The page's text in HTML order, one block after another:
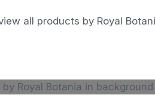
all products by Royal